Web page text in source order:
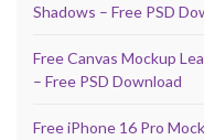
Shadows – Free PSD
Free Canvas Mockup
– Free PSD Download
Free iPhone 16 Pro